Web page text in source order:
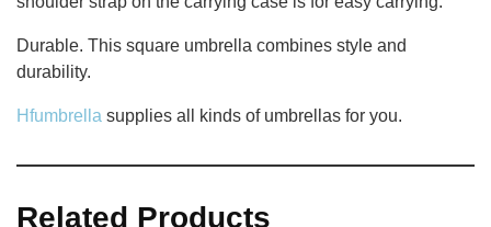
Durable. This square umbrella combines style and
durability.
Hfumbrella supplies all kinds of umbrellas for you.
Related Products